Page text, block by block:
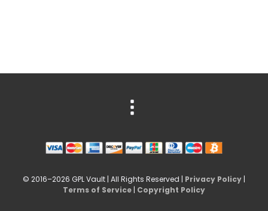
© 2016–2026 GPL Vault | All Rights Reserved | Privacy Policy |
Terms of Service | Copyright Policy